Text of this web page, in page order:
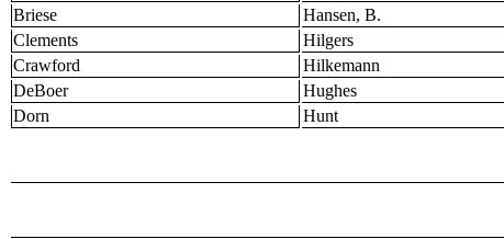
Briese
Hansen, B.
Clements
Hilgers
Crawford
Hilkemann
DeBoer
Hughes
Dorn
Hunt